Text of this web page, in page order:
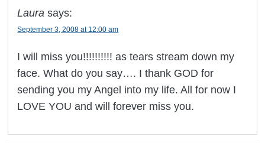
Laura says:
September 3, 2008 at 12:00 am
I will miss you!!!!!!!!!! as tears stream down my
face. What do you say…. I thank GOD for
sending you my Angel into my life. All for now I
LOVE YOU and will forever miss you.